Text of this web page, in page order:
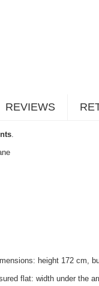
REVIEWS
height 172 cm,
flat: width under the